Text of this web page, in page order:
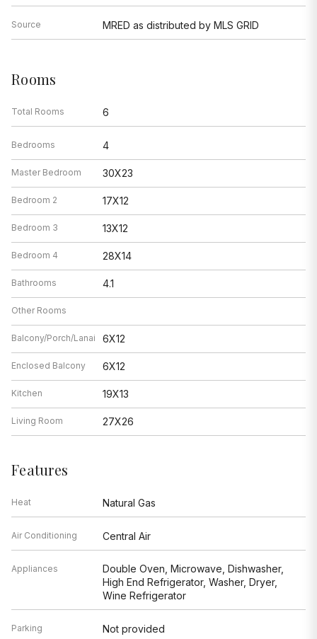
Source MRED as distributed by MLS GRID
Rooms
Total Rooms 6
Bedrooms 4
Master Bedroom 30X23
Bedroom 2 17X12
Bedroom 3 13X12
Bedroom 4 28X14
Bathrooms 4.1
Other Rooms
Balcony/Porch/Lanai 6X12
Enclosed Balcony 6X12
Kitchen 19X13
Living Room 27X26
Features
Heat Natural Gas
Air Conditioning Central Air
Appliances
Double Oven, Microwave, Dishwasher,
High End Refrigerator, Washer, Dryer,
Wine Refrigerator
Parking Not provided